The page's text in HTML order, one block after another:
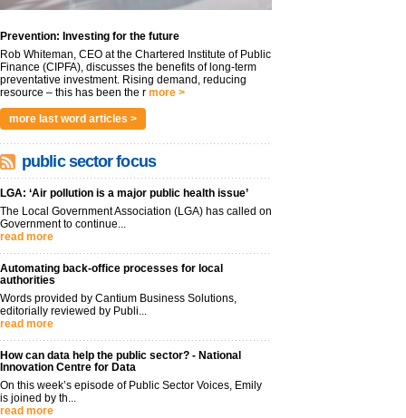
Prevention: Investing for the future
Rob Whiteman, CEO at the Chartered Institute of Public
Finance (CIPFA), discusses the benefits of long-term
preventative investment. Rising demand, reducing
resource – this has been the r more >
more last word articles >
public sector focus
LGA: ‘Air pollution is a major public health issue’
The Local Government Association (LGA) has called on
Government to continue...
read more
Automating back-office processes for local
authorities
Words provided by Cantium Business Solutions,
editorially reviewed by Publi...
read more
How can data help the public sector? - National
Innovation Centre for Data
On this week’s episode of Public Sector Voices, Emily
is joined by th...
read more